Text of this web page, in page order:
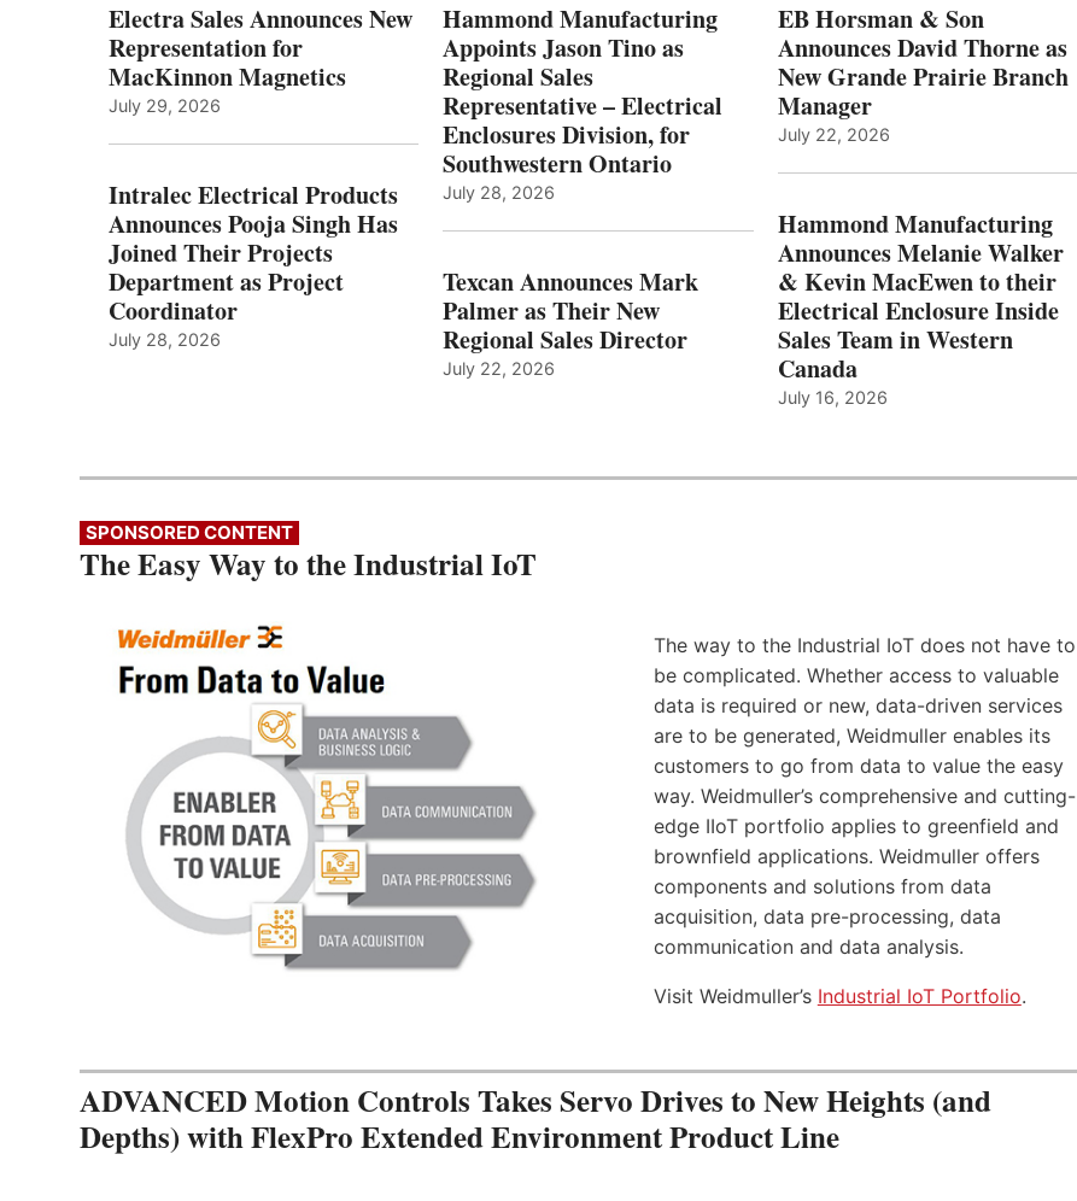
Electra Sales Announces New
Representation for
MacKinnon Magnetics
July 29, 2026
Intralec Electrical Products
Announces Pooja Singh Has
Joined Their Projects
Department as Project
Coordinator
July 28, 2026
Hammond Manufacturing
Appoints Jason Tino as
Regional Sales
Representative – Electrical
Enclosures Division, for
Southwestern Ontario
July 28, 2026
Texcan Announces Mark
Palmer as Their New
Regional Sales Director
July 22, 2026
EB Horsman & Son
Announces David Thorne as
New Grande Prairie Branch
Manager
July 22, 2026
Hammond Manufacturing
Announces Melanie Walker
& Kevin MacEwen to their
Electrical Enclosure Inside
Sales Team in Western
Canada
July 16, 2026
SPONSORED CONTENT
The Easy Way to the Industrial IoT
The way to the Industrial IoT does not have to
be complicated. Whether access to valuable
data is required or new, data-driven services
are to be generated, Weidmuller enables its
customers to go from data to value the easy
way. Weidmuller’s comprehensive and cutting-
edge IIoT portfolio applies to greenfield and
brownfield applications. Weidmuller offers
components and solutions from data
acquisition, data pre-processing, data
communication and data analysis.
Visit Weidmuller’s Industrial IoT Portfolio.
ADVANCED Motion Controls Takes Servo Drives to New Heights (and
Depths) with FlexPro Extended Environment Product Line